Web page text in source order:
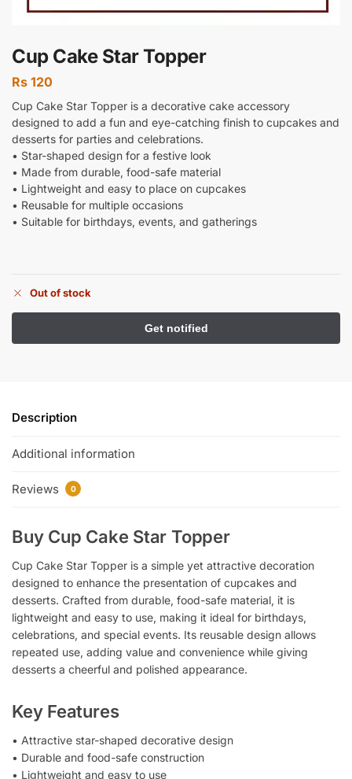
Cup Cake Star Topper
Rs 120
Cup Cake Star Topper is a decorative cake accessory
designed to add a fun and eye-catching finish to cupcakes and
desserts for parties and celebrations.
• Star-shaped design for a festive look
• Made from durable, food-safe material
• Lightweight and easy to place on cupcakes
• Reusable for multiple occasions
• Suitable for birthdays, events, and gatherings
Out of stock
Description
Additional information
Reviews 0
Buy Cup Cake Star Topper
Cup Cake Star Topper is a simple yet attractive decoration
designed to enhance the presentation of cupcakes and
desserts. Crafted from durable, food-safe material, it is
lightweight and easy to use, making it ideal for birthdays,
celebrations, and special events. Its reusable design allows
repeated use, adding value and convenience while giving
desserts a cheerful and polished appearance.
Key Features
• Attractive star-shaped decorative design
• Durable and food-safe construction
• Lightweight and easy to use